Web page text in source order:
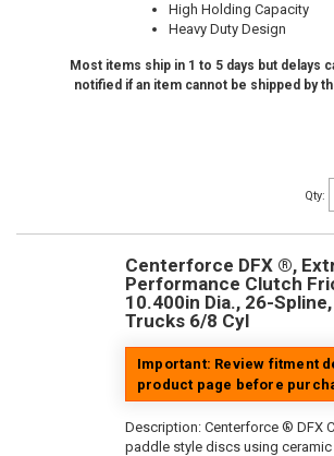
High Holding Capacity
Heavy Duty Design
Most items ship in 1 to 5 days but delays
notified if an item cannot be shipped by
Qty:
Centerforce DFX ®,
Performance Clutch
10.400in Dia., 26-
Trucks 6/8 Cyl
Important: Review fitment
product page before
Description: Centerforce ® DFX
paddle style discs using